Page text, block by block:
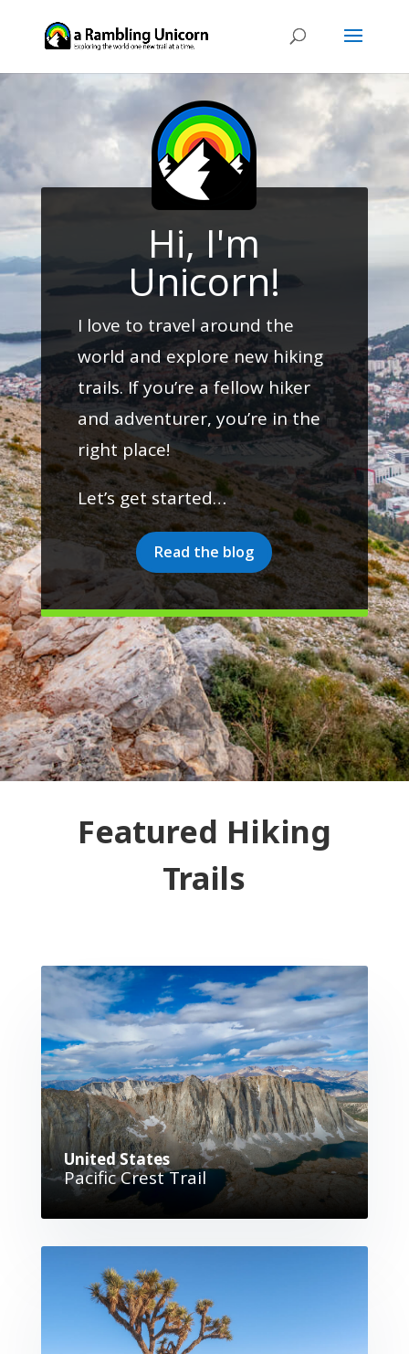
Hi, I'm
Unicorn!
I love to travel around the
world and explore new hiking
trails. If you’re a fellow hiker
and adventurer, you’re in the
right place!
Let’s get started…
Read the blog
Featured Hiking
Trails
United States
Pacific Crest Trail